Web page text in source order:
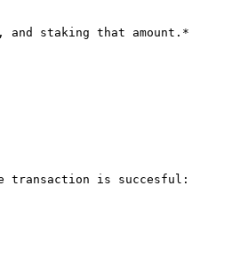
staking that amount.*
transaction is succesful: